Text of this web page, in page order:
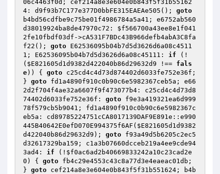
06c4463f0d; cef214a8e3e604e0b843f5f31b55162
4: d9f93b7C177e377D0bbFE315EAEAe505(); goto
b4bd56cdfbe9c75be01f4986784a5a41; e6752ab560
d38019924ba8de47970c72: $f566700a43ee8e1f041
2fe10fbdf03df ->cA531F7BDc43B966defb4abA3C8fa
f22(); goto E62536095b04b7d5d3626d6a08c4511
1; E62536095b04b7d5d3626d6a08c45111: if (!
( $E821605d1d9382d422040b86d29632d9 !== fals
e)) { goto c25cd4c4d73d874402d6033fe752e36f;
} goto fd1a4890f910c0b90c6e5982367ceb5a; e66
2d2f704f4ae32a6607f9f473077b4: c25cd4c4d73d8
74402d6033fe752e36f: goto f9e3a419321ea6d999
78f579cb5b9041; fd1a4890f910c0b90c6e5982367c
eb5a: cd89785224751cCA8017139DAF9E891e::e990
445B40642E0efD070E994375f6AF( $E821605d1d9382
d422040b86d29632d9 ); goto f93a49d5b6205c2ec5
d32617329ba159; c1a3b07660dcceb219a4ee9cde94
3ad4: if (! $f0ac6ad2b40669833242a10c23cad2e
0 ) { goto fb4c29e4553c43c8a77d3e4eaeac01db;
} goto cef214a8e3e604e0b843f5f31b551624; b4b